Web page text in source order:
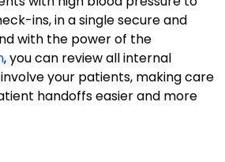
ins, in a single secure and
with the power of the
, you can review all internal
your patients, making care
handoffs easier and more